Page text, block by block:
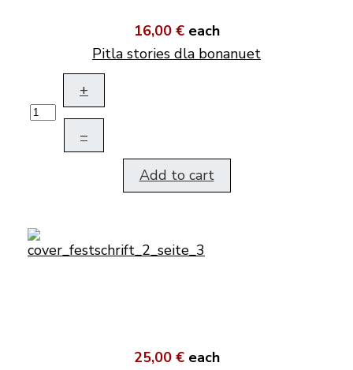
16,00 € each
Pitla stories dla bonanuet
+
–
Add to cart
25,00 € each